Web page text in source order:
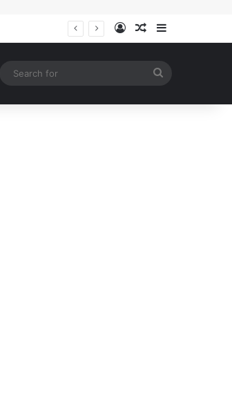
Log InRandom Article
Sidebar
Switch skin